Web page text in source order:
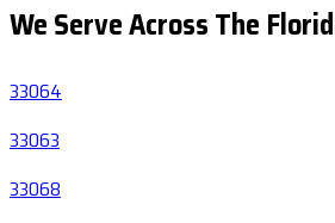
We Serve Across The
33064
33063
33068